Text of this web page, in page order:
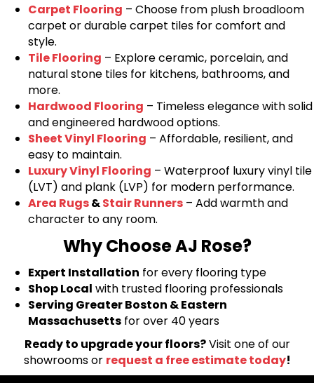
Carpet Flooring – Choose from plush broadloom
carpet or durable carpet tiles for comfort and
style.
Tile Flooring – Explore ceramic, porcelain, and
natural stone tiles for kitchens, bathrooms, and
more.
Hardwood Flooring – Timeless elegance with solid
and engineered hardwood options.
Sheet Vinyl Flooring – Affordable, resilient, and
easy to maintain.
Luxury Vinyl Flooring – Waterproof luxury vinyl tile
(LVT) and plank (LVP) for modern performance.
Area Rugs&Stair Runners – Add warmth and
character to any room.
Why Choose AJ Rose?
Expert Installation for every flooring type
Shop Local with trusted flooring professionals
Serving Greater Boston & Eastern
Massachusetts for over 40 years
Ready to upgrade your floors?Visit one of our
showrooms or request a free estimate today!